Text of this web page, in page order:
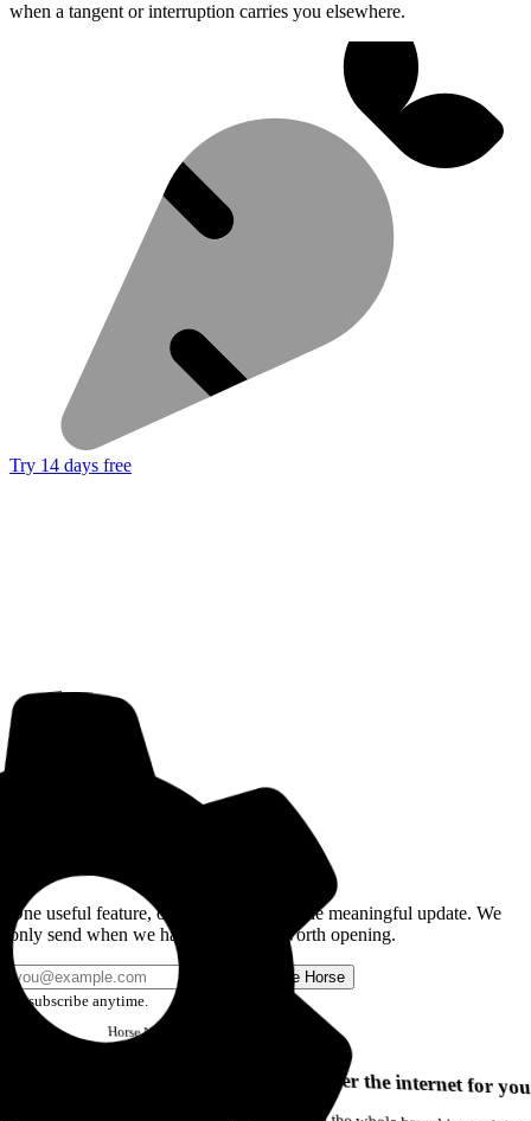
when a tangent or interruption carries you elsewhere.
Try 14 days free
One useful feature, one good story, or one meaningful update. We
only send when we have something worth opening.
Send me Horse
Unsubscribe anytime.
HorseNewsletter
Your browser can remember the internet for